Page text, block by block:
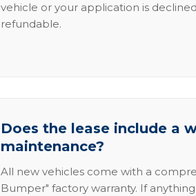
vehicle or your application is
refundable.
Does the lease include a
maintenance?
All new vehicles come with a
Bumper" factory warranty. If